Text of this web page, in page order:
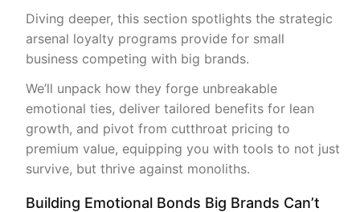
Diving deeper, this section spotlights the strategic
arsenal loyalty programs provide for small
business competing with big brands.
We’ll unpack how they forge unbreakable
emotional ties, deliver tailored benefits for lean
growth, and pivot from cutthroat pricing to
premium value, equipping you with tools to not just
survive, but thrive against monoliths.
Building Emotional Bonds Big Brands Can’t